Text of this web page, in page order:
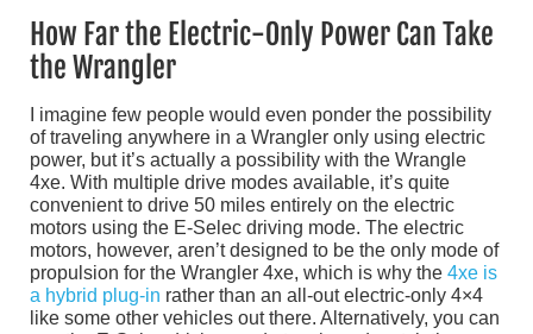
How Far the Electric-Only Power Can Take
the Wrangler
I imagine few people would even ponder the possibility
of traveling anywhere in a Wrangler only using electric
power, but it’s actually a possibility with the Wrangle
4xe. With multiple drive modes available, it’s quite
convenient to drive 50 miles entirely on the electric
motors using the E-Selec driving mode. The electric
motors, however, aren’t designed to be the only mode of
propulsion for the Wrangler 4xe, which is why the 4xe is
a hybrid plug-in rather than an all-out electric-only 4×4
like some other vehicles out there. Alternatively, you can